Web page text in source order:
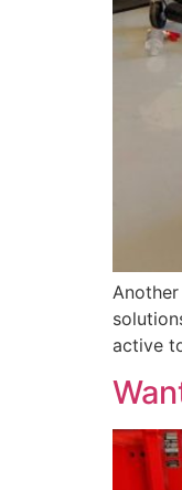
active